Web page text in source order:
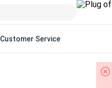
Customer Service